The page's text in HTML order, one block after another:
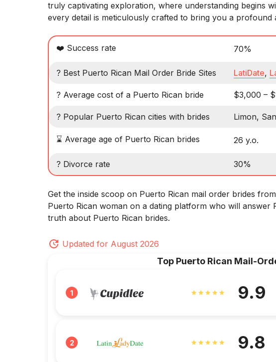
truly captivating exploration, where understanding begins
every detail is meticulously crafted to bring you a profound
❤️ Success rate 70%
? Best Puerto Rican Mail Order Bride Sites LatiDate,
? Average cost of a Puerto Rican bride $3,000 –
? Popular Puerto Rican cities with brides Limon,
⌛ Average age of Puerto Rican brides 26 y.o.
? Divorce rate 30%
Get the inside scoop on Puerto Rican mail order brides
Puerto Rican woman on a dating platform who will answer
truth about Puerto Rican brides.
Updated for August 2026
Top Puerto Rican Mail-
1 9.9
2 9.8